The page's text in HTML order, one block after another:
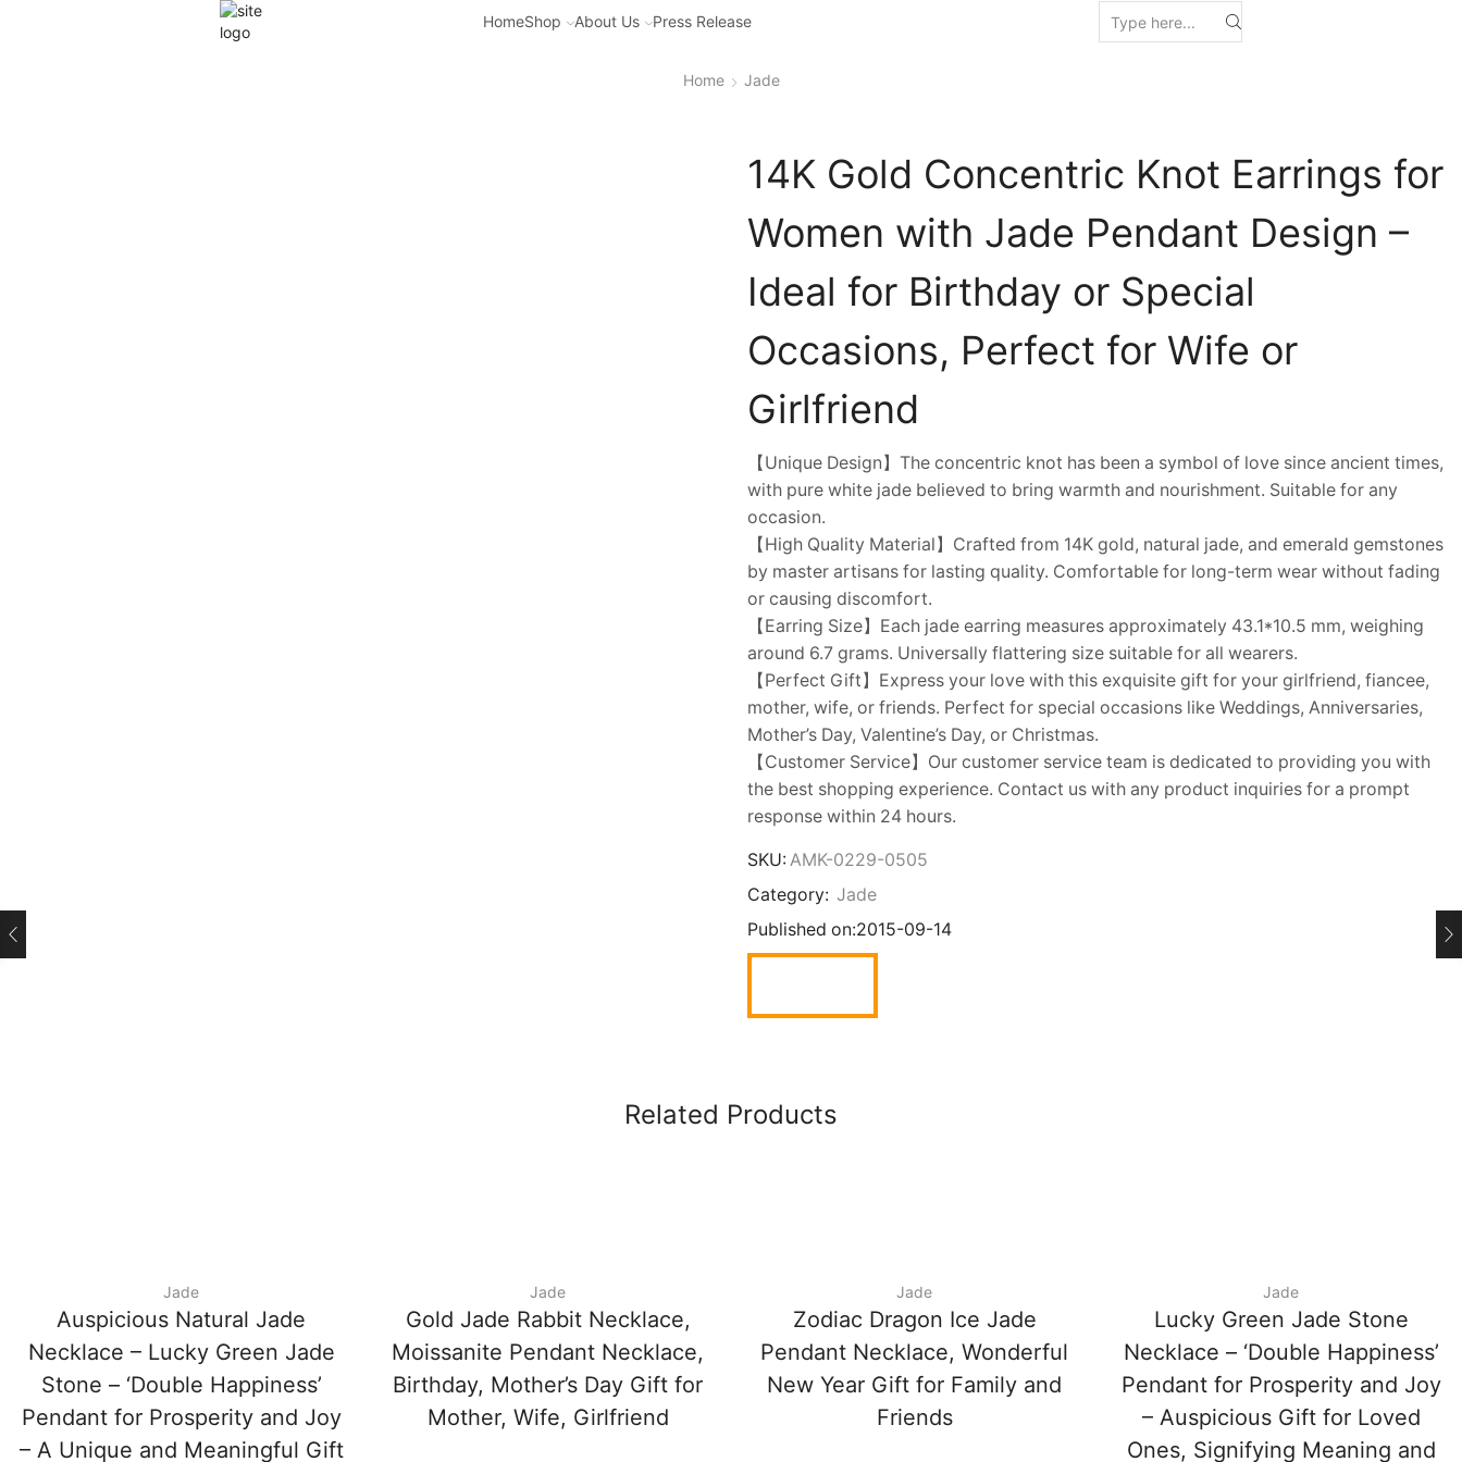
HomeShop About Us Press Release
Home Jade
14K Gold Concentric Knot Earrings for
Women with Jade Pendant Design –
Ideal for Birthday or Special
Occasions, Perfect for Wife or
Girlfriend
【Unique Design】The concentric knot has been a symbol of love since ancient times,
with pure white jade believed to bring warmth and nourishment. Suitable for any
occasion.
【High Quality Material】Crafted from 14K gold, natural jade, and emerald gemstones
by master artisans for lasting quality. Comfortable for long-term wear without fading
or causing discomfort.
【Earring Size】Each jade earring measures approximately 43.1*10.5 mm, weighing
around 6.7 grams. Universally flattering size suitable for all wearers.
【Perfect Gift】Express your love with this exquisite gift for your girlfriend, fiancee,
mother, wife, or friends. Perfect for special occasions like Weddings, Anniversaries,
Mother’s Day, Valentine’s Day, or Christmas.
【Customer Service】Our customer service team is dedicated to providing you with
the best shopping experience. Contact us with any product inquiries for a prompt
response within 24 hours.
SKU: AMK-0229-0505
Category: Jade
Published on:2015-09-14
Related Products
Jade
Auspicious Natural Jade
Necklace – Lucky Green Jade
Stone – ‘Double Happiness’
Pendant for Prosperity and Joy
– A Unique and Meaningful Gift
Jade
Gold Jade Rabbit Necklace,
Moissanite Pendant Necklace,
Birthday, Mother’s Day Gift for
Mother, Wife, Girlfriend
Jade
Zodiac Dragon Ice Jade
Pendant Necklace, Wonderful
New Year Gift for Family and
Friends
Jade
Lucky Green Jade Stone
Necklace – ‘Double Happiness’
Pendant for Prosperity and Joy
– Auspicious Gift for Loved
Ones, Signifying Meaning and